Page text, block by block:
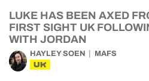
LUKE HAS BEEN AXED
FIRST SIGHT UK
WITH JORDAN
HAYLEY SOEN MAFS
UK